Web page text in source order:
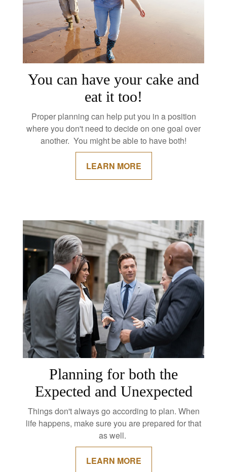
You can have your cake and
eat it too!
Proper planning can help put you in a position
where you don't need to decide on one goal over
another. You might be able to have both!
LEARN MORE
Planning for both the
Expected and Unexpected
Things don't always go according to plan. When
life happens, make sure you are prepared for that
as well.
LEARN MORE